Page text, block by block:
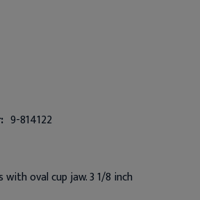
9-814122
oval cup jaw. 3 1/8 inch